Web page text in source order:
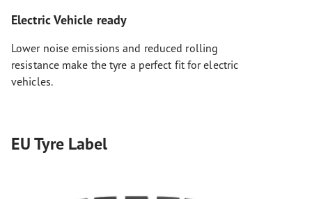
Electric Vehicle ready
Lower noise emissions and reduced rolling
resistance make the tyre a perfect fit for electric
vehicles.
EU Tyre Label